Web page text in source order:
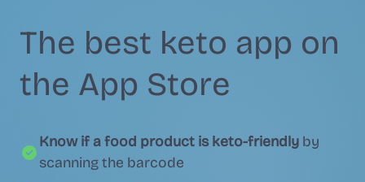
The best keto app on
the App Store
Know if a food product is keto-friendly by
scanning the barcode